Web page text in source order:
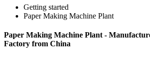
Getting started
Paper Making Machine Plant
Paper Making Machine Plant -
Factory from China